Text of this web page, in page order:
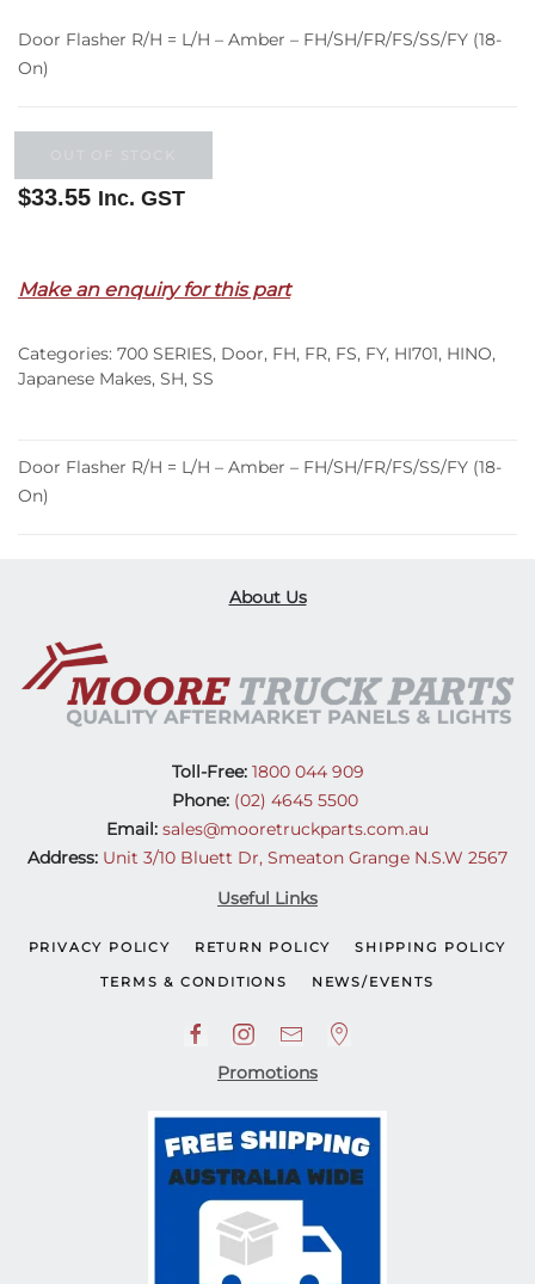
Door Flasher R/H = L/H – Amber – FH/SH/FR/FS/SS/FY (18-
On)
$33.55 Inc. GST
Make an enquiry for this part
Categories: 700 SERIES, Door, FH, FR, FS, FY, HI701, HINO,
Japanese Makes, SH, SS
Door Flasher R/H = L/H – Amber – FH/SH/FR/FS/SS/FY (18-
On)
About Us
Toll-Free:1800 044 909
Phone: (02) 4645 5500
Email: sales@mooretruckparts.com.au
Address: Unit 3/10 Bluett Dr, Smeaton Grange N.S.W 2567
Useful Links
PRIVACY POLICY RETURN POLICY SHIPPING POLICY
TERMS & CONDITIONS NEWS/EVENTS
Promotions